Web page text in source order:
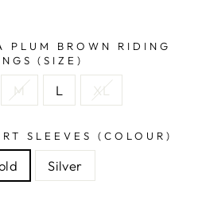
PLUM BROWN RIDING
(SIZE)
M L XL
SLEEVES (COLOUR)
Silver